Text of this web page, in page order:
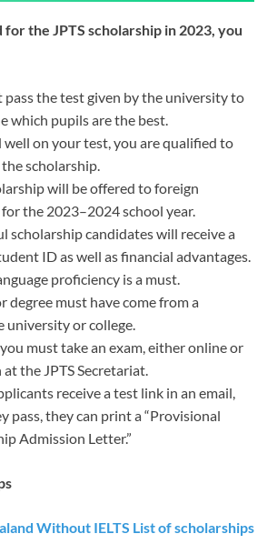
for the JPTS scholarship in 2023, you
pass the test given by the university to
which pupils are the best.
well on your test, you are qualified to
scholarship.
will be offered to foreign
the 2023–2024 school year.
scholarship candidates will receive a
ID as well as financial advantages.
proficiency is a must.
degree must have come from a
university or college.
must take an exam, either online or
the JPTS Secretariat.
receive a test link in an email,
pass, they can print a “Provisional
Admission Letter.”
Without IELTS List of scholarships